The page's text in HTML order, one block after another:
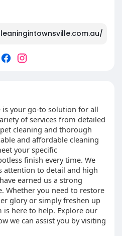
is your go-to solution for all
of services from detailed
cleaning and thorough
and affordable cleaning
your specific
finish every time. We
attention to detail and high
earned us a strong
Whether you need to restore
glory or simply freshen up
here to help. Explore our
we can assist you by visiting